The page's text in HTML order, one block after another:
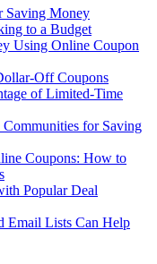
Saving Money
to a Budget
Using Online Coupon
Off Coupons
of Limited-Time
for Saving
Coupons: How to
Popular Deal
Email Lists Can Help